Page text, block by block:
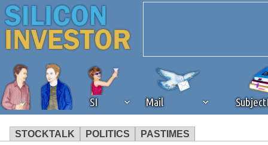
SI Mail
STOCKTALK POLITICS PASTIMES